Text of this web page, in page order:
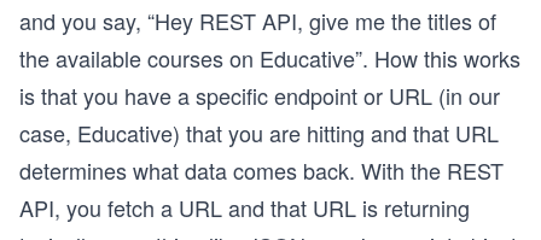
and you say, “Hey REST API, give me the titles of
the available courses on Educative”. How this works
is that you have a specific endpoint or URL (in our
case, Educative) that you are hitting and that URL
determines what data comes back. With the REST
API, you fetch a URL and that URL is returning